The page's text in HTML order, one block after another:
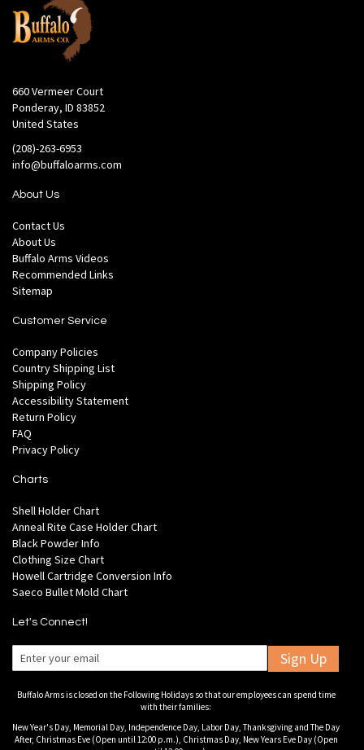
660 Vermeer Court
Ponderay, ID 83852
United States
(208)-263-6953
info@buffaloarms.com
About Us
Contact Us
About Us
Buffalo Arms Videos
Recommended Links
Sitemap
Customer Service
Company Policies
Country Shipping List
Shipping Policy
Accessibility Statement
Return Policy
FAQ
Privacy Policy
Charts
Shell Holder Chart
Anneal Rite Case Holder Chart
Black Powder Info
Clothing Size Chart
Howell Cartridge Conversion Info
Saeco Bullet Mold Chart
Let's Connect!
Sign Up
Buffalo Arms is closed on the Following Holidays so that our employees can spend time
with their families:
New Year's Day, Memorial Day, Independence Day, Labor Day, Thanksgiving and The Day
After, Christmas Eve (Open until 12:00 p.m.), Christmas Day, New Years Eve Day (Open